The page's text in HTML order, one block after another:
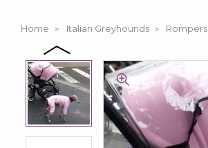
Home Italian Greyhounds Rompers